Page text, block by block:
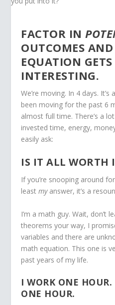
FACTOR IN
OUTCOMES
EQUATION
INTERESTING.
We’re moving. In 4 days. It’s
been moving for the past 6
almost full time. There’s a
invested time, energy,
easily ask:
IS IT ALL WORTH
If you’re snooping around
leastmyanswer, it’s a
I’m a math guy. Wait, don’t
theorems your way, I
variables and there are
math equation. This one is
past years of my life.
I WORK ONE
ONE HOUR.